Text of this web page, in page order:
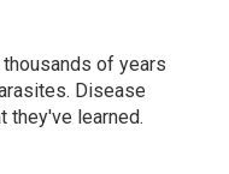
of years
Disease
they've learned.